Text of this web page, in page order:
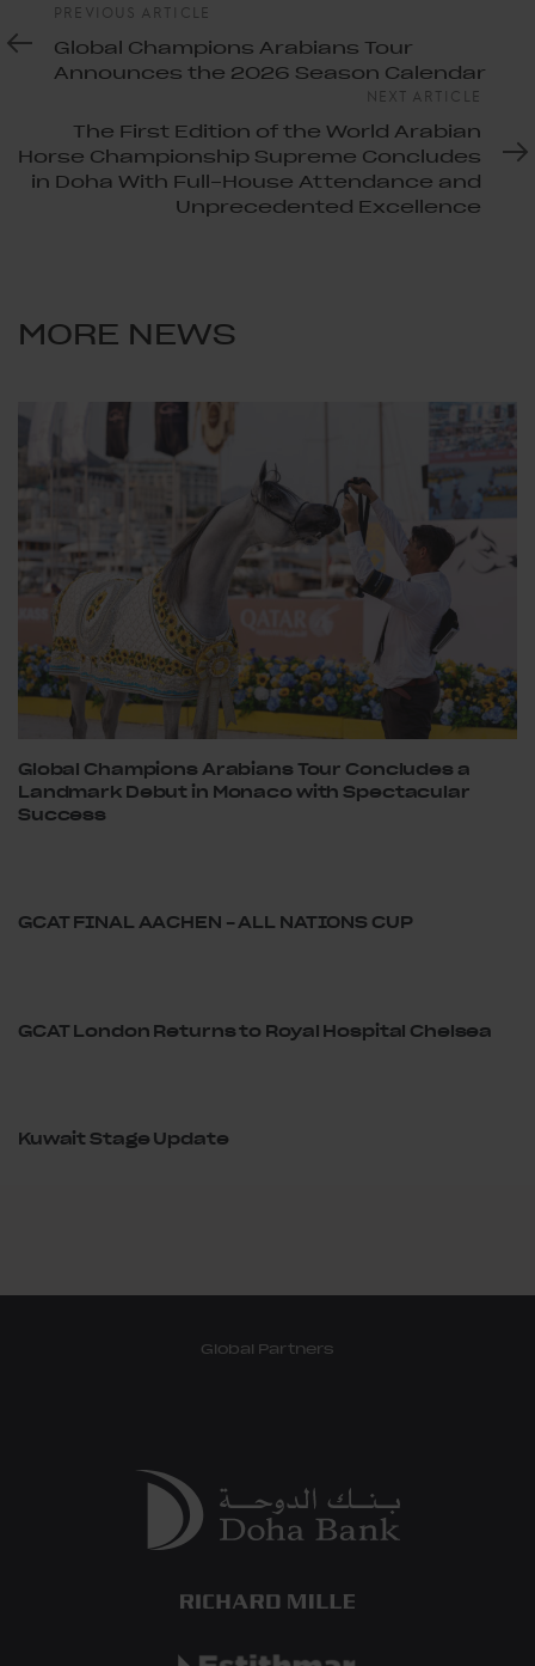
Previous
Article
PREVIOUS ARTICLE
Global Champions Arabians Tour
Announces the 2026 Season Calendar
Article
NEXT ARTICLE
The First Edition of the World Arabian
Horse Championship Supreme Concludes
in Doha With Full-House Attendance and
Unprecedented Excellence
MORE NEWS
Global Champions Arabians Tour Concludes a
Landmark Debut in Monaco with Spectacular
Success
GCAT FINAL AACHEN – ALL NATIONS CUP
GCAT London Returns to Royal Hospital Chelsea
Kuwait Stage Update
Global Partners